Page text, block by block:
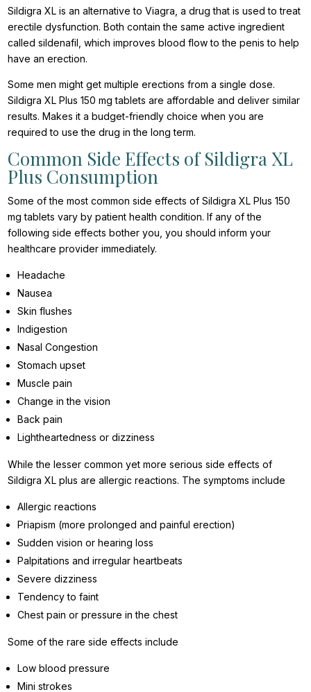
Sildigra XL is an alternative to Viagra, a drug that is used to treat
erectile dysfunction. Both contain the same active ingredient
called sildenafil, which improves blood flow to the penis to help
have an erection.
Some men might get multiple erections from a single dose.
Sildigra XL Plus 150 mg tablets are affordable and deliver similar
results. Makes it a budget-friendly choice when you are
required to use the drug in the long term.
Common Side Effects of Sildigra XL
Plus Consumption
Some of the most common side effects of Sildigra XL Plus 150
mg tablets vary by patient health condition. If any of the
following side effects bother you, you should inform your
healthcare provider immediately.
Headache
Nausea
Skin flushes
Indigestion
Nasal Congestion
Stomach upset
Muscle pain
Change in the vision
Back pain
Lightheartedness or dizziness
While the lesser common yet more serious side effects of
Sildigra XL plus are allergic reactions. The symptoms include
Allergic reactions
Priapism (more prolonged and painful erection)
Sudden vision or hearing loss
Palpitations and irregular heartbeats
Severe dizziness
Tendency to faint
Chest pain or pressure in the chest
Some of the rare side effects include
Low blood pressure
Mini strokes